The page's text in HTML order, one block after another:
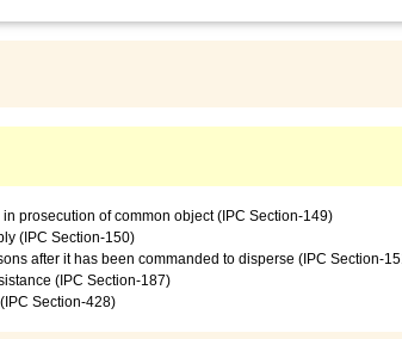
prosecution of common object (IPC Section-149)
(IPC Section-150)
after it has been commanded to disperse (IPC Section-
(IPC Section-187)
Section-428)